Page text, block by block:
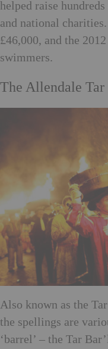
helped raise
and national
£46,000, and the
swimmers.
The Allendale
Also known as the
the spellings are
‘barrel’ – the Tar